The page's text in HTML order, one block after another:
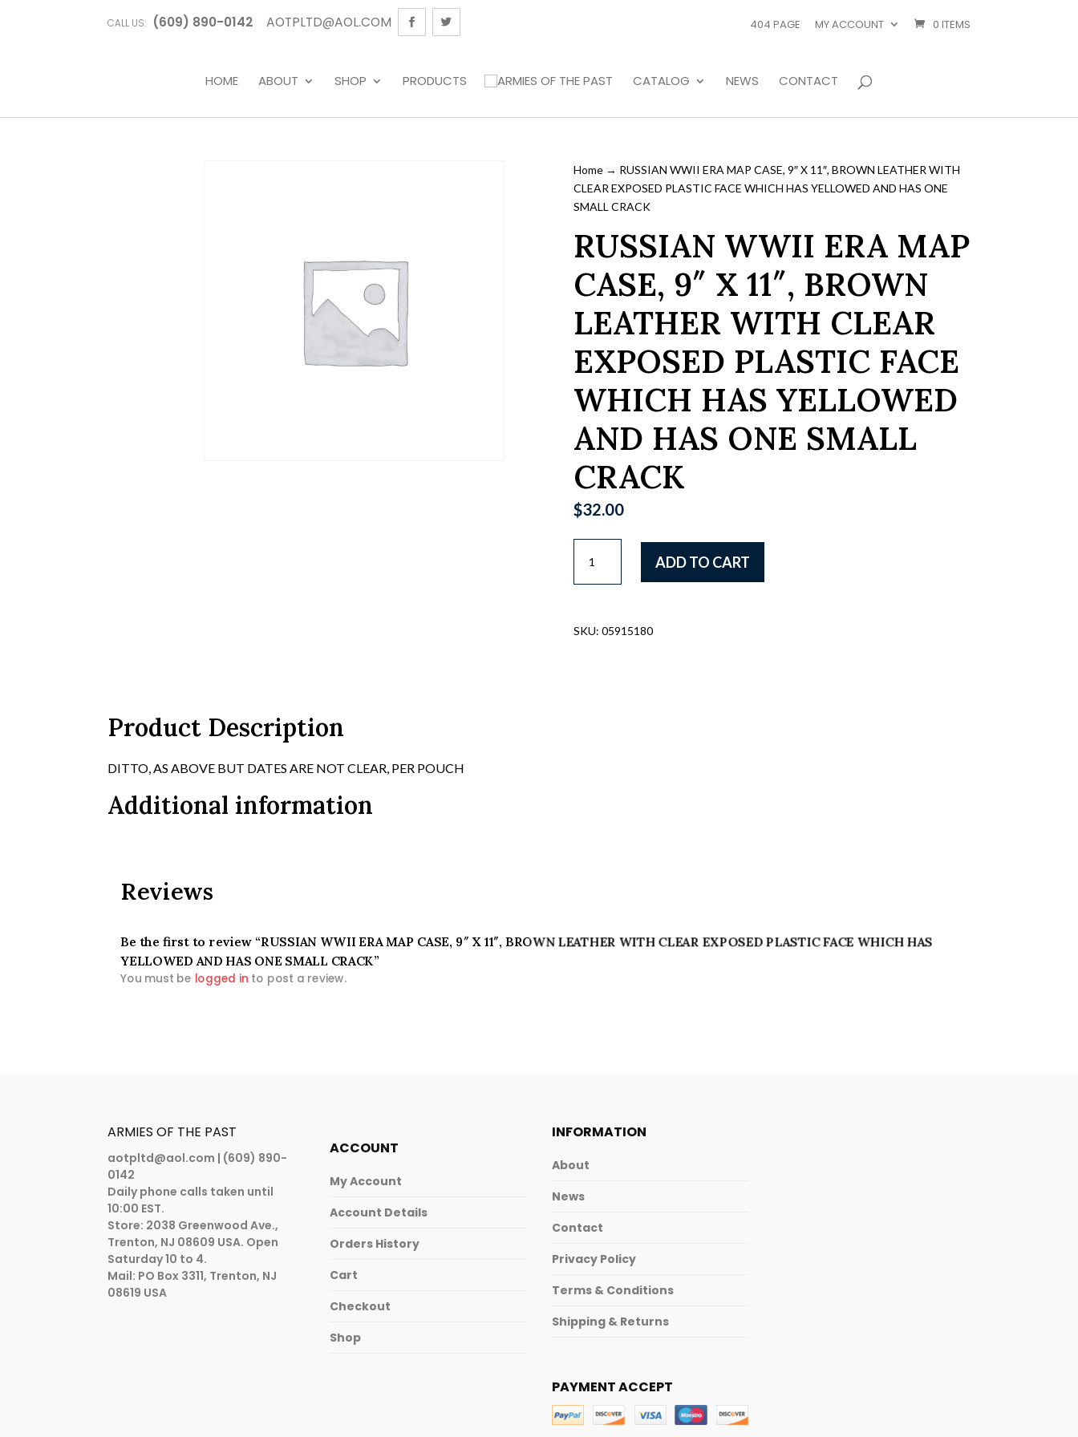
CALL US: (609) 890-0142 AOTPLTD@AOL.COM 404 PAGE MY ACCOUNT 0 ITEMS
HOME ABOUT SHOP PRODUCTS CATALOG NEWS CONTACT
Home→ RUSSIAN WWII ERA MAP CASE, 9″ X 11″, BROWN LEATHER WITH
CLEAR EXPOSED PLASTIC FACE WHICH HAS YELLOWED AND HAS ONE
SMALL CRACK
RUSSIAN WWII ERA MAP
CASE, 9″ X 11″, BROWN
LEATHER WITH CLEAR
EXPOSED PLASTIC FACE
WHICH HAS YELLOWED
AND HAS ONE SMALL
CRACK
$32.00
WWII
ERA
9"
SMALL
CRACK
ADD TO CART
SKU: 05915180
Product Description
DITTO, AS ABOVE BUT DATES ARE NOT CLEAR, PER POUCH
Additional information
Reviews
Be the first to review “RUSSIAN WWII ERA MAP CASE, 9″ X 11″, BROWN LEATHER WITH CLEAR EXPOSED PLASTIC FACE WHICH HAS
YELLOWED AND HAS ONE SMALL CRACK”
You must be logged in to post a review.
ARMIES OF THE PAST
aotpltd@aol.com | (609) 890-
0142
Daily phone calls taken until
10:00 EST.
Store: 2038 Greenwood Ave.,
Trenton, NJ 08609 USA. Open
Saturday 10 to 4.
Mail: PO Box 3311, Trenton, NJ
08619 USA
ACCOUNT
My Account
Account Details
Orders History
Cart
Checkout
Shop
INFORMATION
About
News
Contact
Privacy Policy
Terms & Conditions
Shipping & Returns
PAYMENT ACCEPT